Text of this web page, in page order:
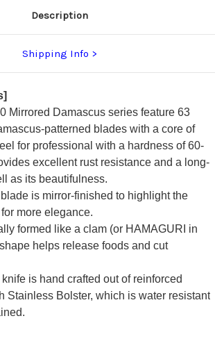
Description
Shipping Info
Mirrored Damascus series feature 63
patterned blades with a core of
for professional with a hardness of 60-
excellent rust resistance and a long-
as its beautifulness.
is mirror-finished to highlight the
more elegance.
formed like a clam (or HAMAGURI in
helps release foods and cut
is hand crafted out of reinforced
Stainless Bolster, which is water resistant